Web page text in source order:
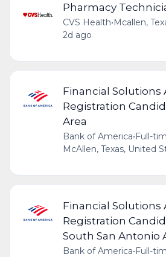
Pharmacy
CVS Health•Mcallen,
2d ago
Financial Solutions
Registration
Area
Bank of America• Full-
McAllen, Texas, United
Financial Solutions
Registration
South San Antonio
Bank of America•Full-